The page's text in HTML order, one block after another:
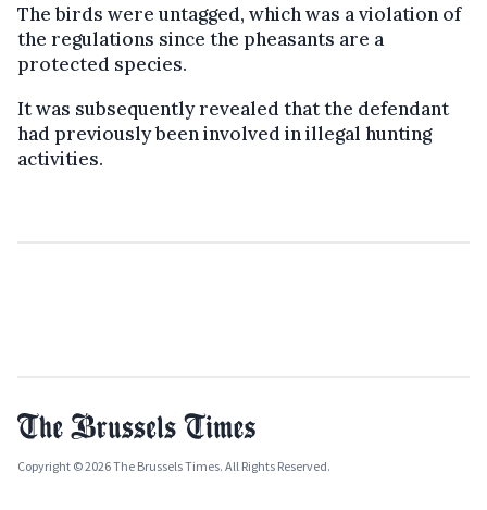
The birds were untagged, which was a violation of
the regulations since the pheasants are a
protected species.
It was subsequently revealed that the defendant
had previously been involved in illegal hunting
activities.
Copyright © 2026 The Brussels Times. All Rights Reserved.